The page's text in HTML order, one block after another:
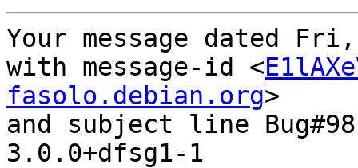
Your message dated
with message-id <
fasolo.debian.org>
and subject line
3.0.0+dfsg1-1